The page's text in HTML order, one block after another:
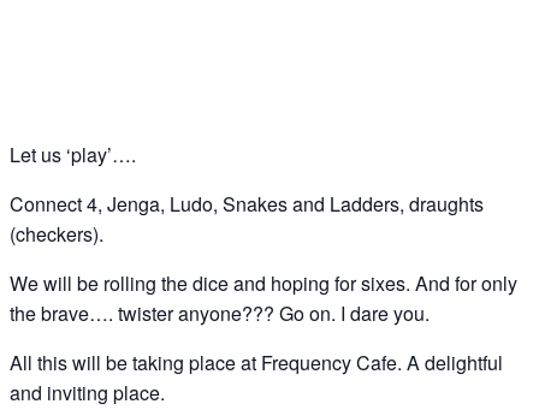
Let us ‘play’….
Connect 4, Jenga, Ludo, Snakes and Ladders, draughts
(checkers).
We will be rolling the dice and hoping for sixes. And for only
the brave…. twister anyone??? Go on. I dare you.
All this will be taking place at Frequency Cafe. A delightful
and inviting place.